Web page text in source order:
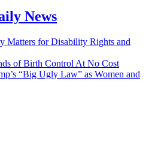
News
Matters for Disability Rights and
of Birth Control At No Cost
“Big Ugly Law” as Women and